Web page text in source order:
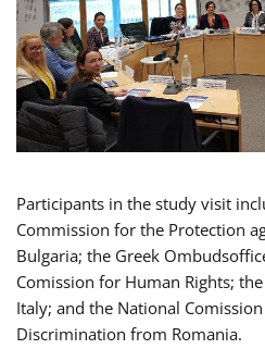
Participants in the study visit
Commission for the Protection
Bulgaria; the Greek
Comission for Human Rights;
Italy; and the National
Discrimination from Romania.